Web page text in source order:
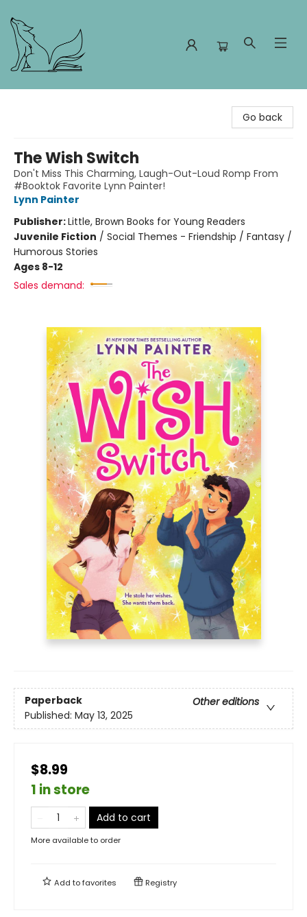
Go back
The Wish Switch
Don't Miss This Charming, Laugh-Out-Loud Romp From
#Booktok Favorite Lynn Painter!
Lynn Painter
Publisher:Little, Brown Books for Young Readers
Juvenile Fiction / Social Themes - Friendship / Fantasy /
Humorous Stories
Ages 8-12
Sales demand:
Paperback
Other editions
Published: May 13, 2025
$8.99
1 in store
Add to cart
More available to order
Add tofavorites Registry